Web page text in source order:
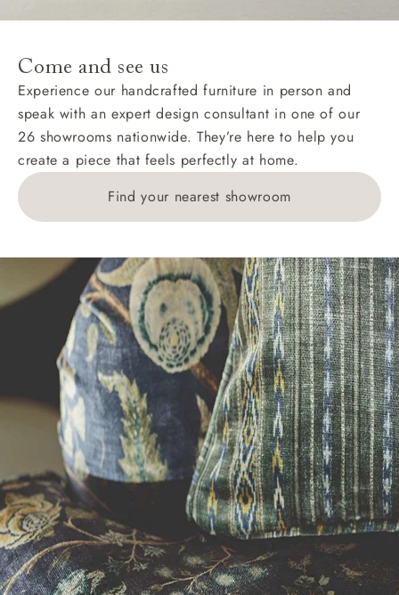
addresses with postcodes beginning HS, IV, KA, KW,
KY, PH, TD, and ZE.
Orders with 4 pieces are charged at £199; 6 pieces at
£269. For 10 pieces or more, please ring 0808
1783211 for a quotation.
Delivery charges for clearance items will be advised
by the relevant showroom.
Come and see us
Experience our handcrafted furniture in person and
speak with an expert design consultant in one of our
26 showrooms nationwide. They’re here to help you
create a piece that feels perfectly at home.
Find your nearest showroom